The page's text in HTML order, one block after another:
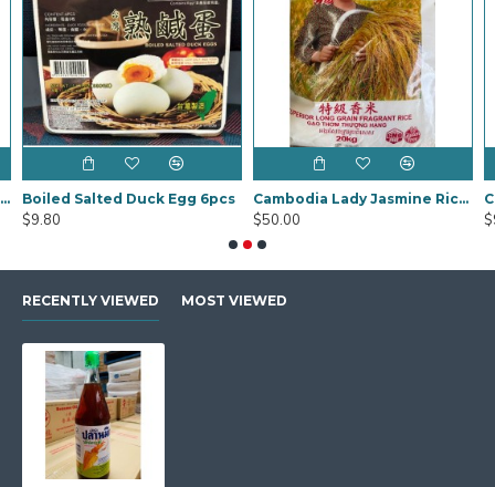
Black Fungus Sakura (Mook YEE) 1kg Boiled Salted Duck Egg 6pcs
$9.80
Cambodia Lady Jasmine Rice 20Kg
$50.00
RECENTLY VIEWED MOST VIEWED